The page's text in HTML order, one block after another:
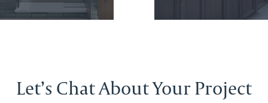
Let’s Chat About Your Project